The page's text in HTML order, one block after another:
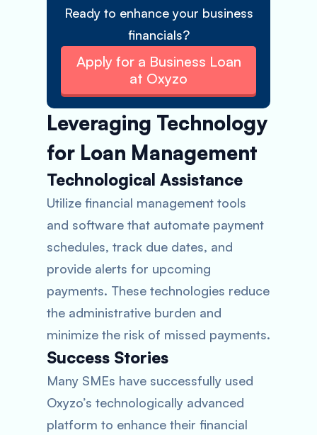
Ready to enhance your business
financials?
Apply for a Business Loan
at Oxyzo
Leveraging Technology
for Loan Management
Technological Assistance
Utilize financial management tools
and software that automate payment
schedules, track due dates, and
provide alerts for upcoming
payments. These technologies reduce
the administrative burden and
minimize the risk of missed payments.
Success Stories
Many SMEs have successfully used
Oxyzo’s technologically advanced
platform to enhance their financial